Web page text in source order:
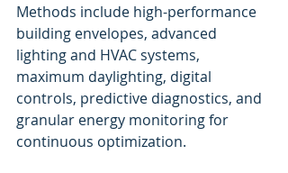
Methods include high-performance
building envelopes, advanced
lighting and HVAC systems,
maximum daylighting, digital
controls, predictive diagnostics, and
granular energy monitoring for
continuous optimization.